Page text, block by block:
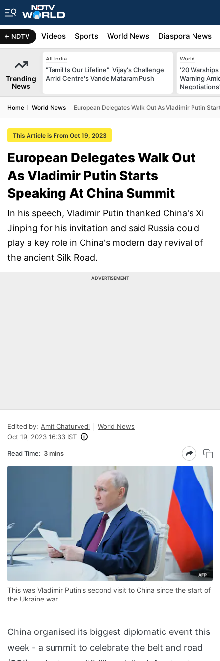
NDTV
Africa Videos Sports World News Diaspora News
Trending
News
All India
"Tamil Is Our Lifeline": Vijay's Challenge
Amid Centre's Vande Mataram Push
World
'20
Warning
Home World News European Delegates Walk Out As Vladimir Putin
This Article is From Oct 19, 2023
European Delegates Walk Out
As Vladimir Putin Starts
Speaking At China Summit
In his speech, Vladimir Putin thanked China's Xi
Jinping for his invitation and said Russia could
play a key role in China's modern day revival of
the ancient Silk Road.
ADVERTISEMENT
Edited by: Amit Chaturvedi
World News
Oct 19, 2023 16:33 IST
Read Time: 3 mins
This was Vladimir Putin's second visit to China since the start of
the Ukraine war.
China organised its biggest diplomatic event this
week - a summit to celebrate the belt and road